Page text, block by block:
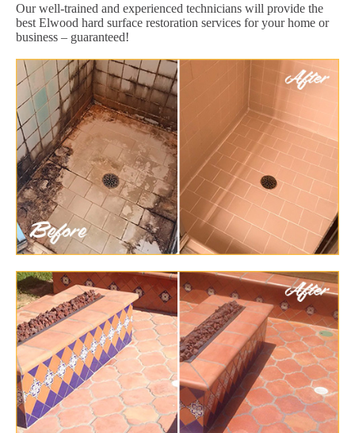
Our well-trained and experienced technicians will provide the
best Elwood hard surface restoration services for your home or
business – guaranteed!